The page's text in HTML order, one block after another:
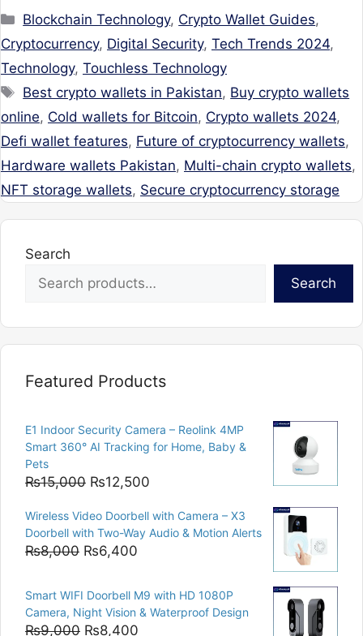
Categories
Blockchain Technology, Crypto Wallet Guides,
Cryptocurrency, Digital Security, Tech Trends 2024,
Technology, Touchless Technology
Tags
Best crypto wallets in Pakistan, Buy crypto wallets
online, Cold wallets for Bitcoin, Crypto wallets 2024,
Defi wallet features, Future of cryptocurrency wallets,
Hardware wallets Pakistan, Multi-chain crypto wallets,
NFT storage wallets, Secure cryptocurrency storage
Search
Search
Featured Products
E1 Indoor Security Camera – Reolink 4MP
Smart 360° AI Tracking for Home, Baby &
Pets
₨15,000 Original
was:
₨15,000.
₨12,500
is:
₨12,500.
Wireless Video Doorbell with Camera – X3
Doorbell with Two-Way Audio & Motion Alerts
₨8,000 Original
was:
₨8,000.
₨6,400
is:
₨6,400.
Smart WIFI Doorbell M9 with HD 1080P
Camera, Night Vision & Waterproof Design
₨9,000 Original
₨8,400